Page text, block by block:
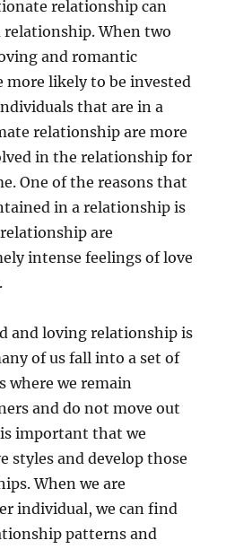
relationship can
When two
and romantic
more likely to be invested
that are in a
relationship are more
in the relationship for
One of the reasons that
in a relationship is
are
intense feelings of love
and loving relationship is
of us fall into a set of
where we remain
and do not move out
important that we
styles and develop those
When we are
individual, we can find
patterns and